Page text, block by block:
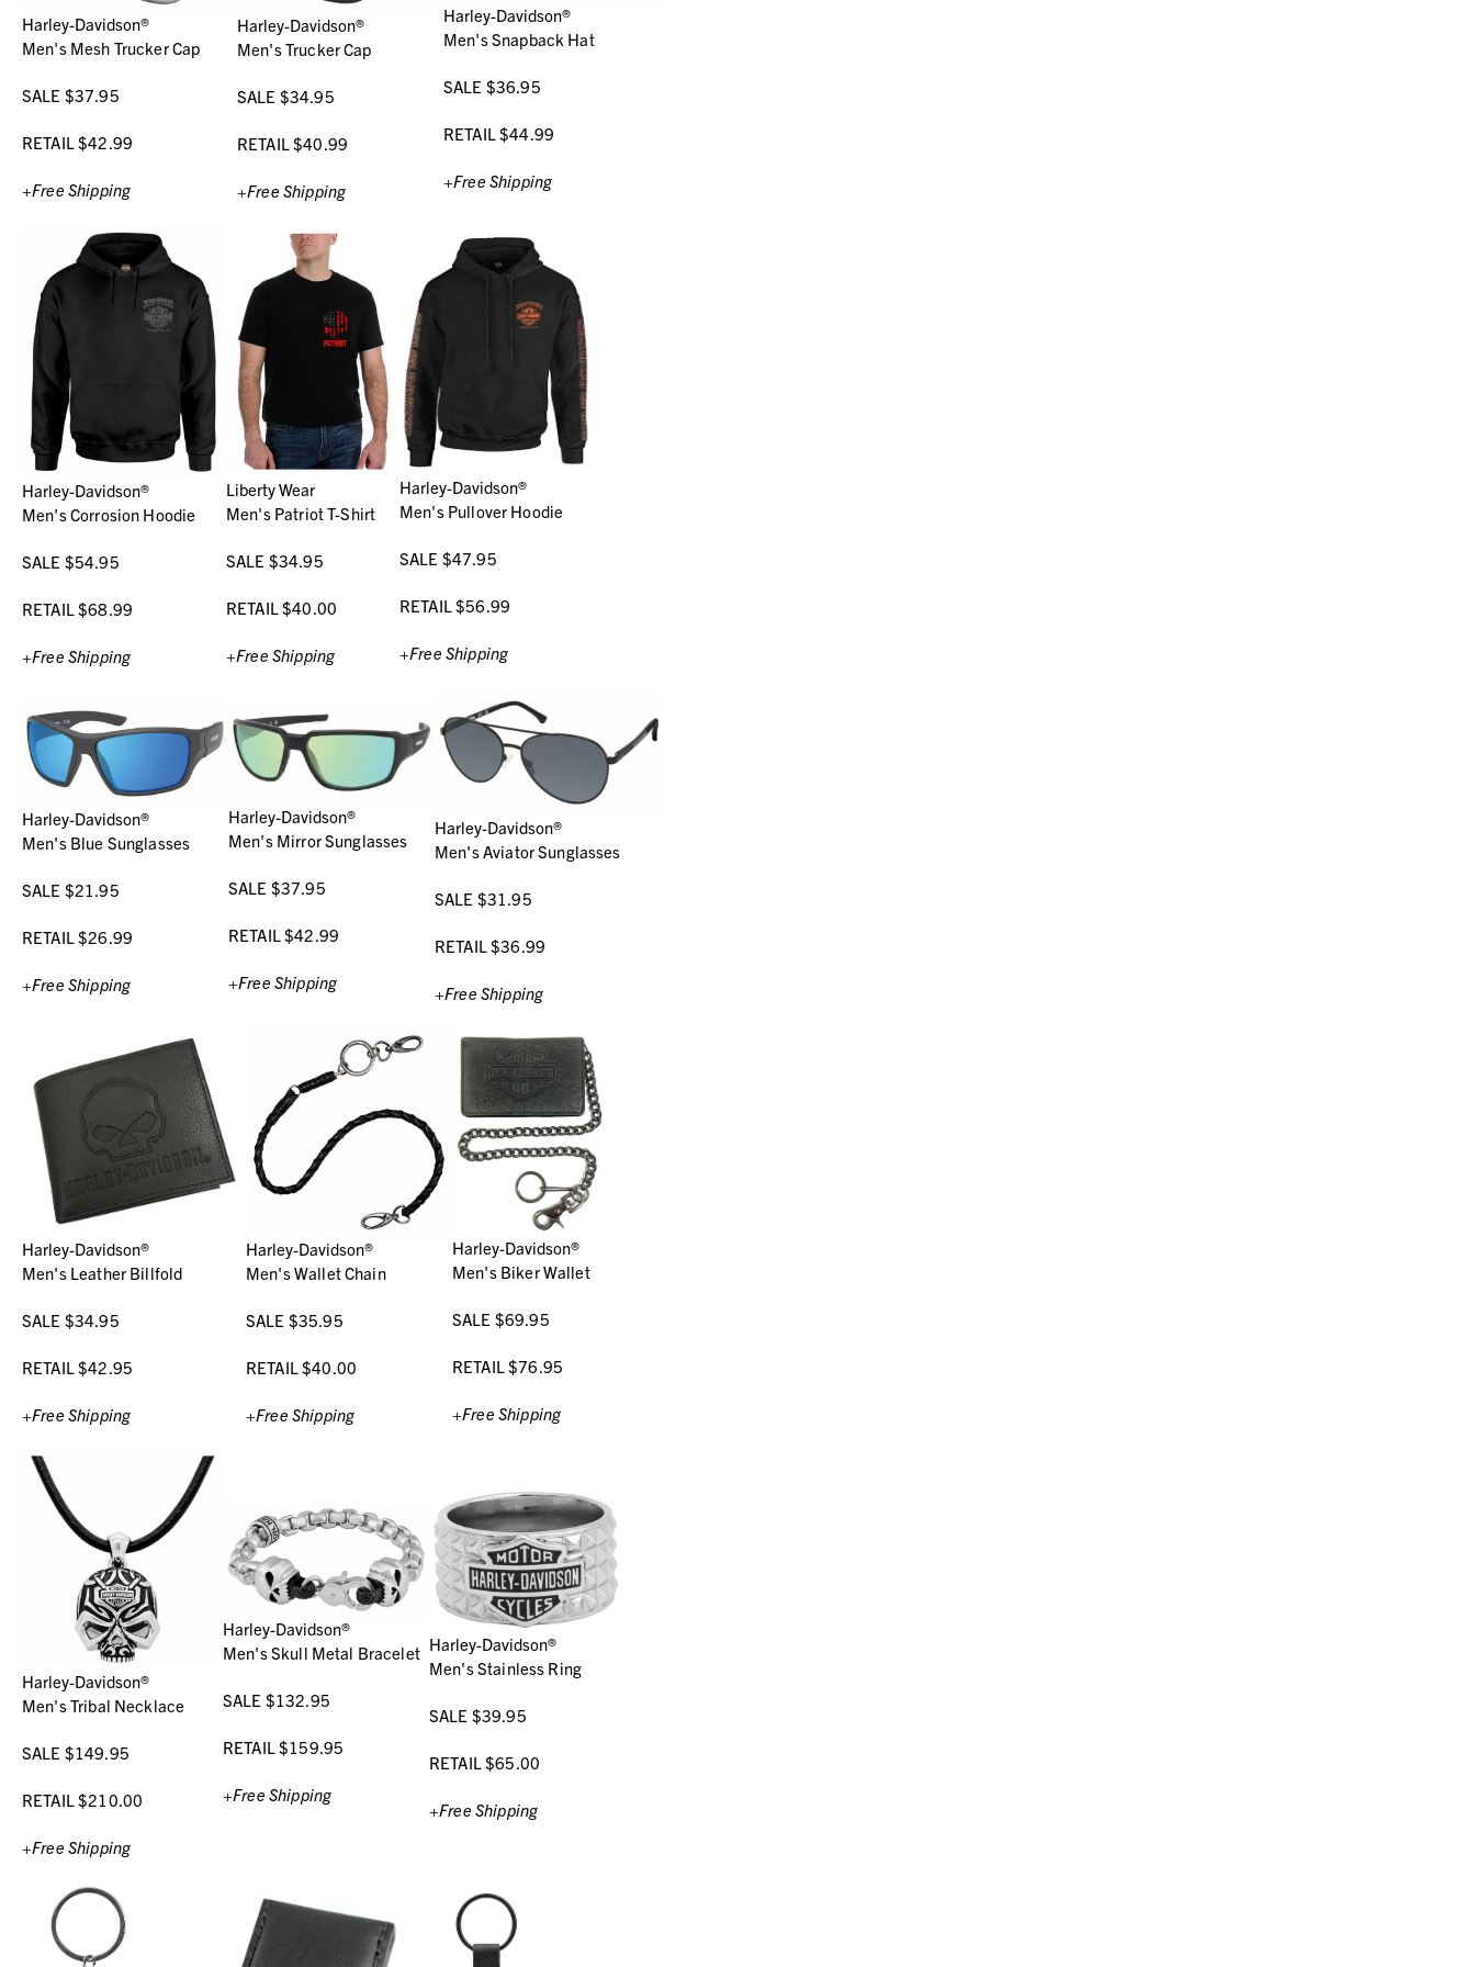
Harley-Davidson®
Men's Mesh Trucker Cap
SALE $37.95
RETAIL $42.99
+Free Shipping
Harley-Davidson®
Men's Trucker Cap
SALE $34.95
RETAIL $40.99
+Free Shipping
Harley-Davidson®
Men's Snapback Hat
SALE $36.95
RETAIL $44.99
+Free Shipping
Harley-Davidson®
Men's Corrosion Hoodie
SALE $54.95
RETAIL $68.99
+Free Shipping
Liberty Wear
Men's Patriot T-Shirt
SALE $34.95
RETAIL $40.00
+Free Shipping
Harley-Davidson®
Men's Pullover Hoodie
SALE $47.95
RETAIL $56.99
+Free Shipping
Harley-Davidson®
Men's Blue Sunglasses
SALE $21.95
RETAIL $26.99
+Free Shipping
Harley-Davidson®
Men's Mirror Sunglasses
SALE $37.95
RETAIL $42.99
+Free Shipping
Harley-Davidson®
Men's Aviator Sunglasses
SALE $31.95
RETAIL $36.99
+Free Shipping
Harley-Davidson®
Men's Leather Billfold
SALE $34.95
RETAIL $42.95
+Free Shipping
Harley-Davidson®
Men's Wallet Chain
SALE $35.95
RETAIL $40.00
+Free Shipping
Harley-Davidson®
Men's Biker Wallet
SALE $69.95
RETAIL $76.95
+Free Shipping
Harley-Davidson®
Men's Tribal Necklace
SALE $149.95
RETAIL $210.00
+Free Shipping
Harley-Davidson®
Men's Skull Metal Bracelet
SALE $132.95
RETAIL $159.95
+Free Shipping
Harley-Davidson®
Men's Stainless Ring
SALE $39.95
RETAIL $65.00
+Free Shipping